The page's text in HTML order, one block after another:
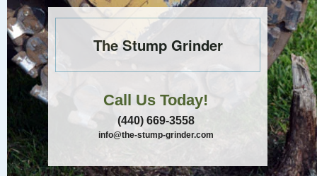
The Stump Grinder
Call Us Today!
(440) 669-3558
info@the-stump-grinder.com